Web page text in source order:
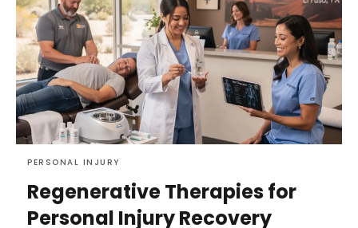
PERSONAL INJURY
Regenerative Therapies for
Personal Injury Recovery